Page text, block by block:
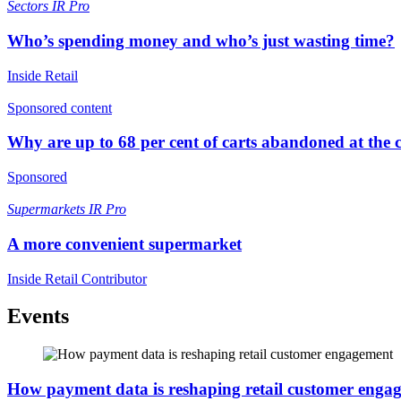
Sectors IR Pro
Who’s spending money and who’s just wasting time?
Inside Retail
Sponsored content
Why are up to 68 per cent of carts abandoned at the
Sponsored
Supermarkets IR Pro
A more convenient supermarket
Inside Retail Contributor
Events
How payment data is reshaping retail customer